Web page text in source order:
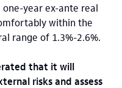
year ex-ante real
within the
range of 1.3%-2.6%.
that it will
risks and assess